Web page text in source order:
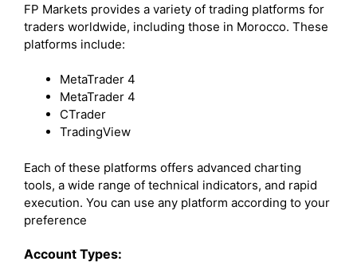
FP Markets provides a variety of trading platforms for
traders worldwide, including those in Morocco. These
platforms include:
MetaTrader 4
MetaTrader 4
CTrader
TradingView
Each of these platforms offers advanced charting
tools, a wide range of technical indicators, and rapid
execution. You can use any platform according to your
preference
Account Types: